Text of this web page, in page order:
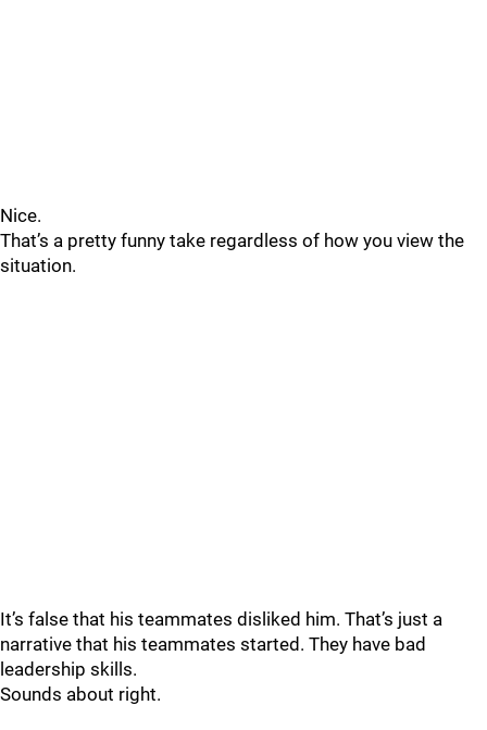
Nice.
That’s a pretty funny take regardless of how you view the
situation.
It’s false that his teammates disliked him. That’s just a
narrative that his teammates started. They have bad
leadership skills.
Sounds about right.